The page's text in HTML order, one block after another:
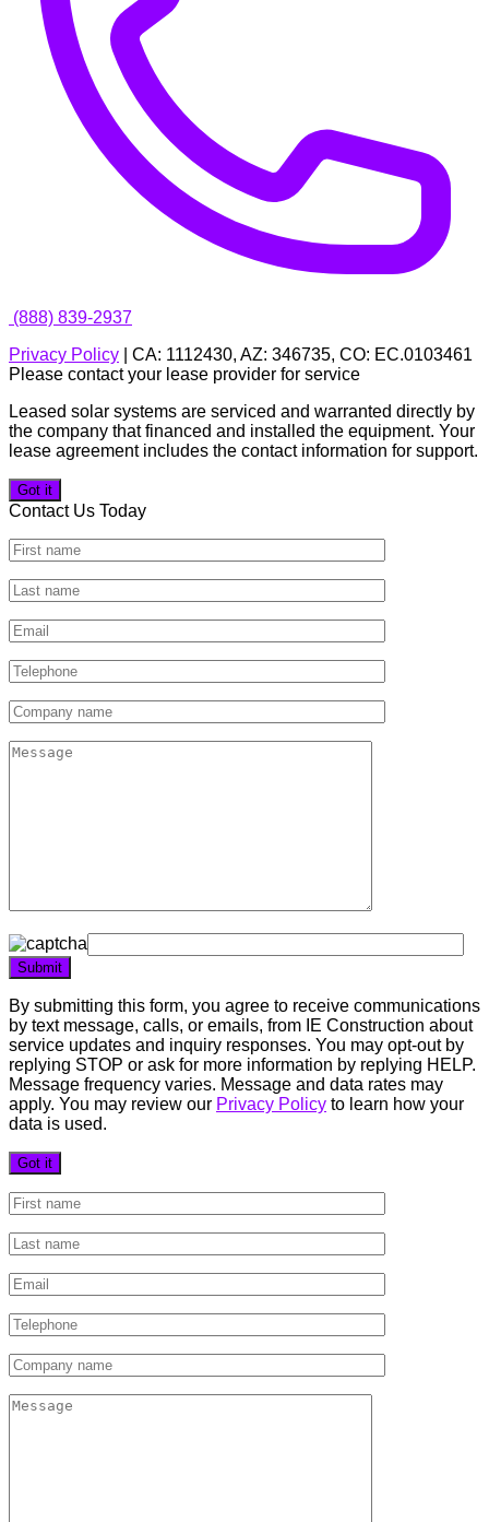
(888) 839-2937
Privacy Policy | CA: 1112430, AZ: 346735, CO: EC.0103461
Please contact your lease provider for service
Leased solar systems are serviced and warranted directly by
the company that financed and installed the equipment. Your
lease agreement includes the contact information for support.
Got it
Contact Us Today
By submitting this form, you agree to receive communications
by text message, calls, or emails, from IE Construction about
service updates and inquiry responses. You may opt-out by
replying STOP or ask for more information by replying HELP.
Message frequency varies. Message and data rates may
apply. You may review our Privacy Policy to learn how your
data is used.
Got it